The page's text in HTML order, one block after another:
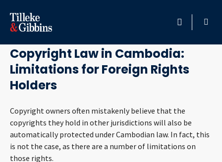
HOME
PROFESSIONALS
SERVICES
INSIGHTS
March 9, 2016
Copyright Law in Cambodia:
Limitations for Foreign Rights
Holders
Copyright owners often mistakenly believe that the
copyrights they hold in other jurisdictions will also be
automatically protected under Cambodian law. In fact, this
is not the case, as there are a number of limitations on
those rights.